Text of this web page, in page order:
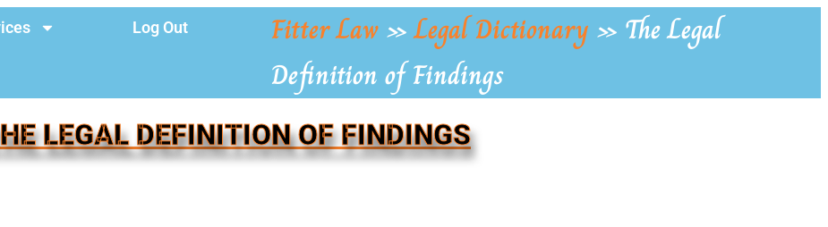
Log Out Fitter Law»Legal Dictionary » The Legal
Definition of Findings
LEGAL DEFINITION OF FINDINGS